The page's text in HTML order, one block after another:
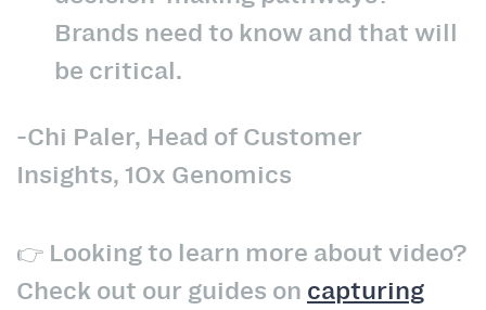
Brands need to know and that will
be critical.
-Chi Paler, Head of Customer
Insights, 10x Genomics
👉 Looking to learn more about video?
Check out our guides on capturing